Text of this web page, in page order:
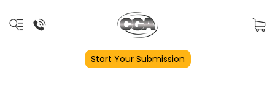
Start Your Submission